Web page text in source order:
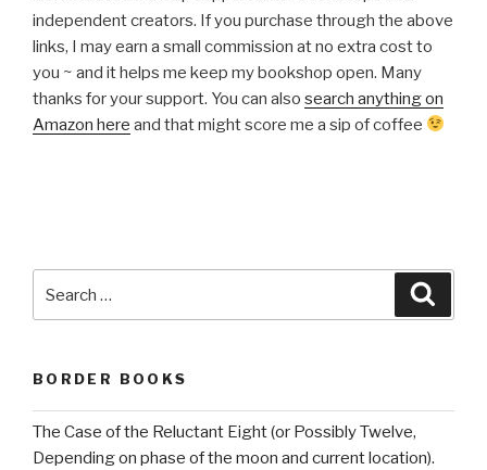
independent creators. If you purchase through the above
links, I may earn a small commission at no extra cost to
you ~ and it helps me keep my bookshop open. Many
thanks for your support. You can also search anything on
Amazon here and that might score me a sip of coffee
for:
BORDER BOOKS
The Case of the Reluctant Eight (or Possibly Twelve,
Depending on phase of the moon and current location).